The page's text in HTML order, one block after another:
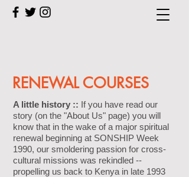
RENEWAL COURSES
A little history :: If you have read our
story (on the "About Us" page) you will
know that in the wake of a major spiritual
renewal beginning at SONSHIP Week
1990, our smoldering passion for cross-
cultural missions was rekindled --
propelling us back to Kenya in late 1993